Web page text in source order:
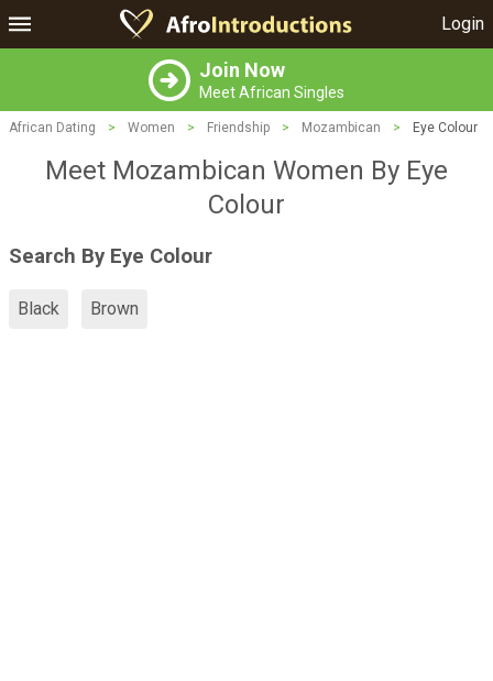
Login
Join Now
Meet African Singles
African Dating > Women > Friendship > Mozambican > Eye Colour
Meet Mozambican Women By Eye
Colour
Search By Eye Colour
Black Brown